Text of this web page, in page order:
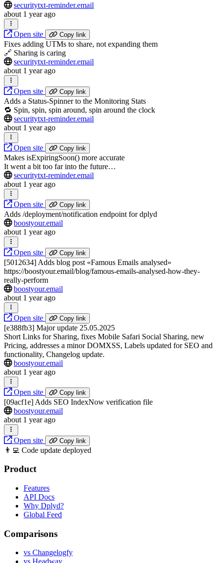
securitytxt-reminder.email
about 1 year ago
Open site Copy link
Fixes adding UTMs to share, not expanding them
🔗 Sharing is caring
securitytxt-reminder.email
about 1 year ago
Open site Copy link
Adds a Status-Spinner to the Monitoring Stats
🔁 Spin, spin, spin around, spin around the clock
securitytxt-reminder.email
about 1 year ago
Open site Copy link
Makes isExpiringSoon() more accurate
It went a bit too far into the future…
securitytxt-reminder.email
about 1 year ago
Open site Copy link
Adds /deployment/notification endpoint for dplyd
boostyour.email
about 1 year ago
Open site Copy link
[5012634] Adds blog post «Famous Emails analysed»
https://boostyour.email/blog/famous-emails-analysed-how-they-
really-perform
boostyour.email
about 1 year ago
Open site Copy link
[e388fb3] Major update 25.05.2025
Short Links for Sharing, fixes Mobile Safari Social Sharing, new
Pricing, addresses a minor DOMXSS, Labels updated for SEO and
functionality, Changelog update.
boostyour.email
about 1 year ago
Open site Copy link
[09acf1e] Adds SEO IndexNow verification file
boostyour.email
about 1 year ago
Open site Copy link
👨‍💻 Code update deployed
Product
Features
API Docs
Why Dplyd?
Global Feed
Comparisons
vs Changelogfy